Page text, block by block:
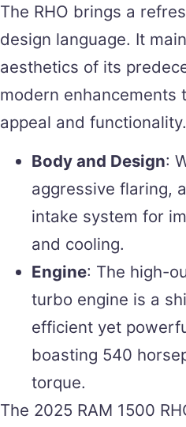
The RHO brings a
design language. It
aesthetics of its
modern enhancements
appeal and functionality.
Body and Design:
aggressive flaring,
intake system for
and cooling.
Engine: The high-
turbo engine is a
efficient yet
boasting 540
torque.
The 2025 RAM 1500